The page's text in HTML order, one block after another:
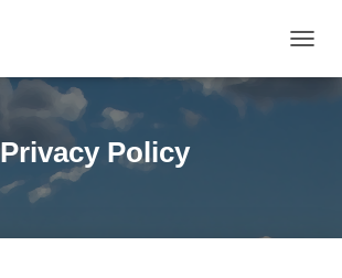
O
Privacy Policy